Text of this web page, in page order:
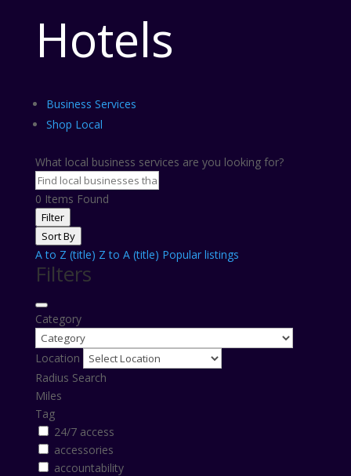
Hotels
Business Services
Shop Local
What local business services are you looking for?
0 Items Found
Filter
Sort By
A to Z (title) Z to A (title) Popular listings
Filters
Category
Location
Radius Search
Miles
Tag
24/7 access
accessories
accountability